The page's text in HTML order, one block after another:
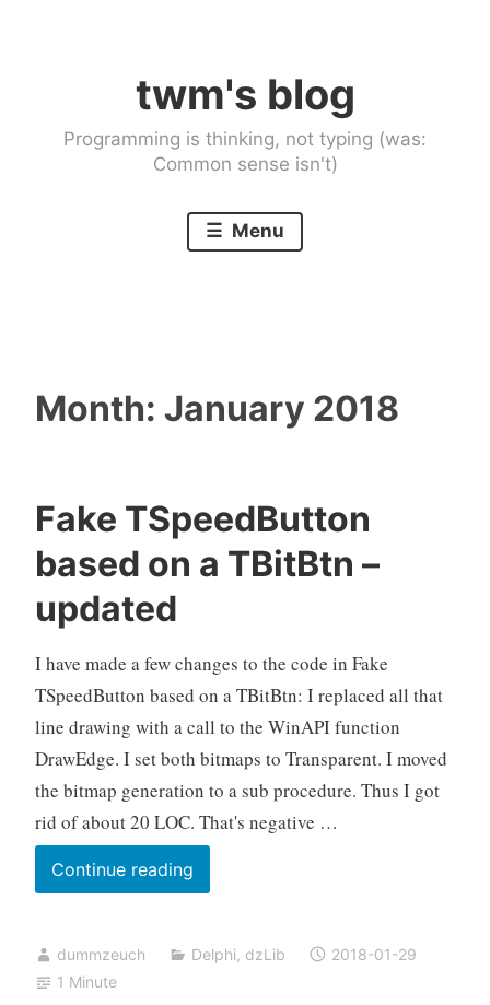
twm's blog
Programming is thinking, not typing (was:
Common sense isn't)
Menu
Month: January 2018
Fake TSpeedButton
based on a TBitBtn –
updated
I have made a few changes to the code in Fake
TSpeedButton based on a TBitBtn: I replaced all that
line drawing with a call to the WinAPI function
DrawEdge. I set both bitmaps to Transparent. I moved
the bitmap generation to a sub procedure. Thus I got
rid of about 20 LOC. That's negative …
Continue readingFake
TSpeedButton
on
dummzeuch Delphi, dzLib
2018-01-29
1 Minute